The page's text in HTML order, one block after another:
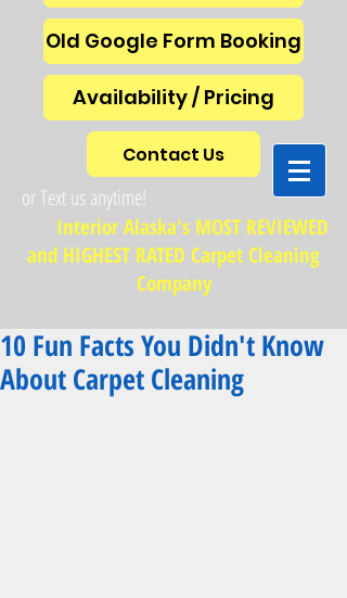
Old Google Form Booking
Availability / Pricing
or Text us anytime!
Contact Us
Interior Alaska's MOST REVIEWED
and HIGHEST RATED Carpet Cleaning
Company
10 Fun Facts You Didn't Know
About Carpet Cleaning